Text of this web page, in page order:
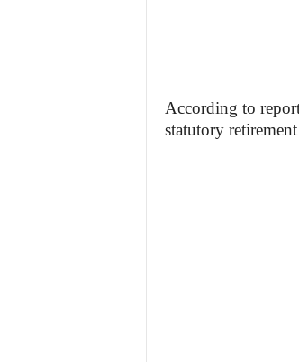
According to
statutory